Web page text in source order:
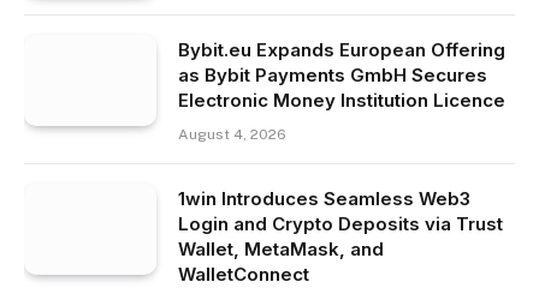
Bybit.eu Expands European Offering
as Bybit Payments GmbH Secures
Electronic Money Institution Licence
August 4, 2026
1win Introduces Seamless Web3
Login and Crypto Deposits via Trust
Wallet, MetaMask, and
WalletConnect